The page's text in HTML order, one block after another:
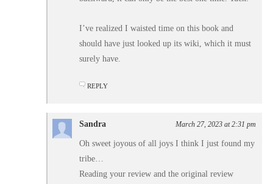
I’ve realized I waisted time on this book and
should have just looked up its wiki, which it must
surely have.
REPLY
Sandra March 27, 2023 at 2:31 pm
Oh sweet joyous of all joys I think I just found my
tribe…
Reading your review and the original review